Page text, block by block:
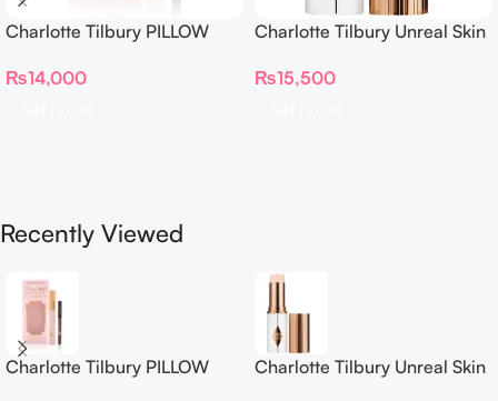
Charlotte Tilbury PILLOW
FILTER
₨14,000
Charlotte Tilbury Unreal Skin
Foundation Stick 2 Fair
₨15,500
Recently Viewed
Charlotte Tilbury PILLOW
Charlotte Tilbury Unreal Skin